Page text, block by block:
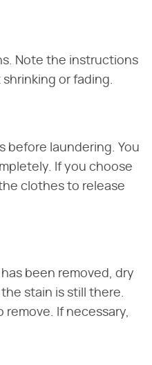
Note the instructions
or fading.
before laundering. You
If you choose
clothes to release
been removed, dry
stain is still there.
If necessary,